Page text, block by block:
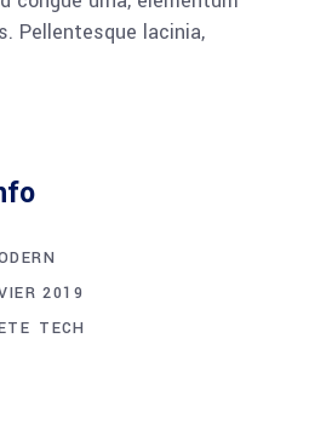
Pellentesque lacinia,
2019
TECH